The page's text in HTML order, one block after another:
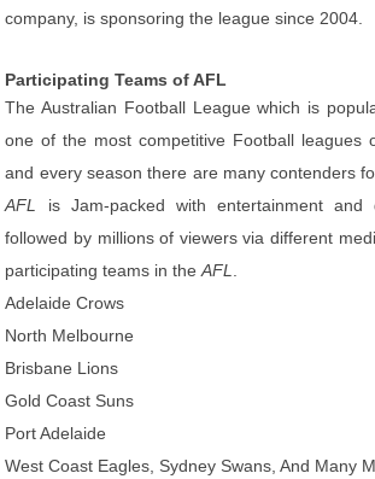
company, is sponsoring the league since 2004.
Participating Teams of AFL
The Australian Football League which is
one of the most competitive Football leagues
and every season there are many contenders
AFL
is Jam-packed with entertainment
followed by millions of viewers via different
participating teams in theAFL
Adelaide Crows
North Melbourne
Brisbane Lions
Gold Coast Suns
Port Adelaide
West Coast Eagles, Sydney Swans, And Many